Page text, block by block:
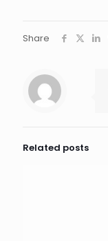
Share
Related posts